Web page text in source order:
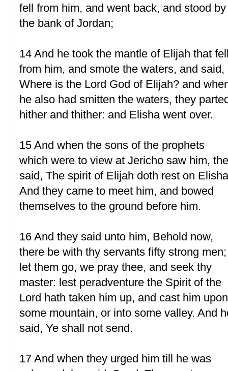
fell from him, and went back, and stood by
the bank of Jordan;
14 And he took the mantle of Elijah that
from him, and smote the waters, and said,
Where is the Lord God of Elijah? and
he also had smitten the waters, they
hither and thither: and Elisha went over.
15 And when the sons of the prophets
which were to view at Jericho saw him,
said, The spirit of Elijah doth rest on
And they came to meet him, and bowed
themselves to the ground before him.
16 And they said unto him, Behold now,
there be with thy servants fifty strong men;
let them go, we pray thee, and seek thy
master: lest peradventure the Spirit of the
Lord hath taken him up, and cast him upon
some mountain, or into some valley. And
said, Ye shall not send.
17 And when they urged him till he was